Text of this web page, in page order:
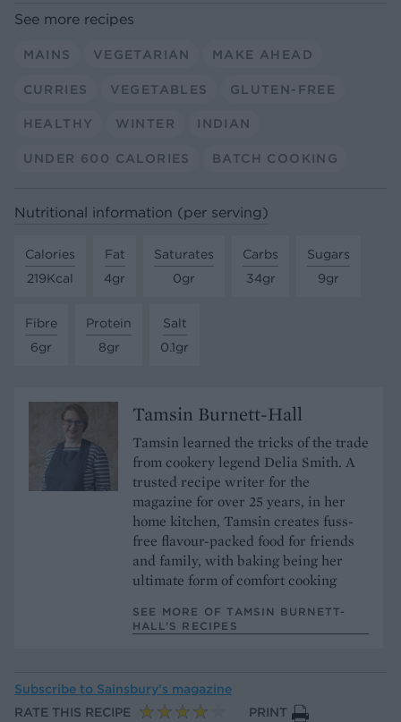
See more recipes
MAINS VEGETARIAN MAKE AHEAD
CURRIES VEGETABLES GLUTEN-FREE
HEALTHY WINTER INDIAN
UNDER 600 CALORIES BATCH COOKING
Nutritional information (per serving)
Calories
219Kcal
Fat
4gr
Saturates
0gr
Carbs
34gr
Sugars
9gr
Fibre
6gr
Protein
8gr
Salt
0.1gr
Tamsin Burnett-Hall
Tamsin learned the tricks of the trade
from cookery legend Delia Smith. A
trusted recipe writer for the
magazine for over 25 years, in her
home kitchen, Tamsin creates fuss-
free flavour-packed food for friends
and family, with baking being her
ultimate form of comfort cooking
SEE MORE OF TAMSIN BURNETT-
HALL’S RECIPES
Subscribe to Sainsbury’s magazine
RATE THIS RECIPE
PRINT